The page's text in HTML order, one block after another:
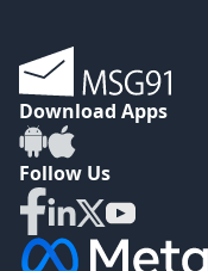
Download Apps
Follow Us